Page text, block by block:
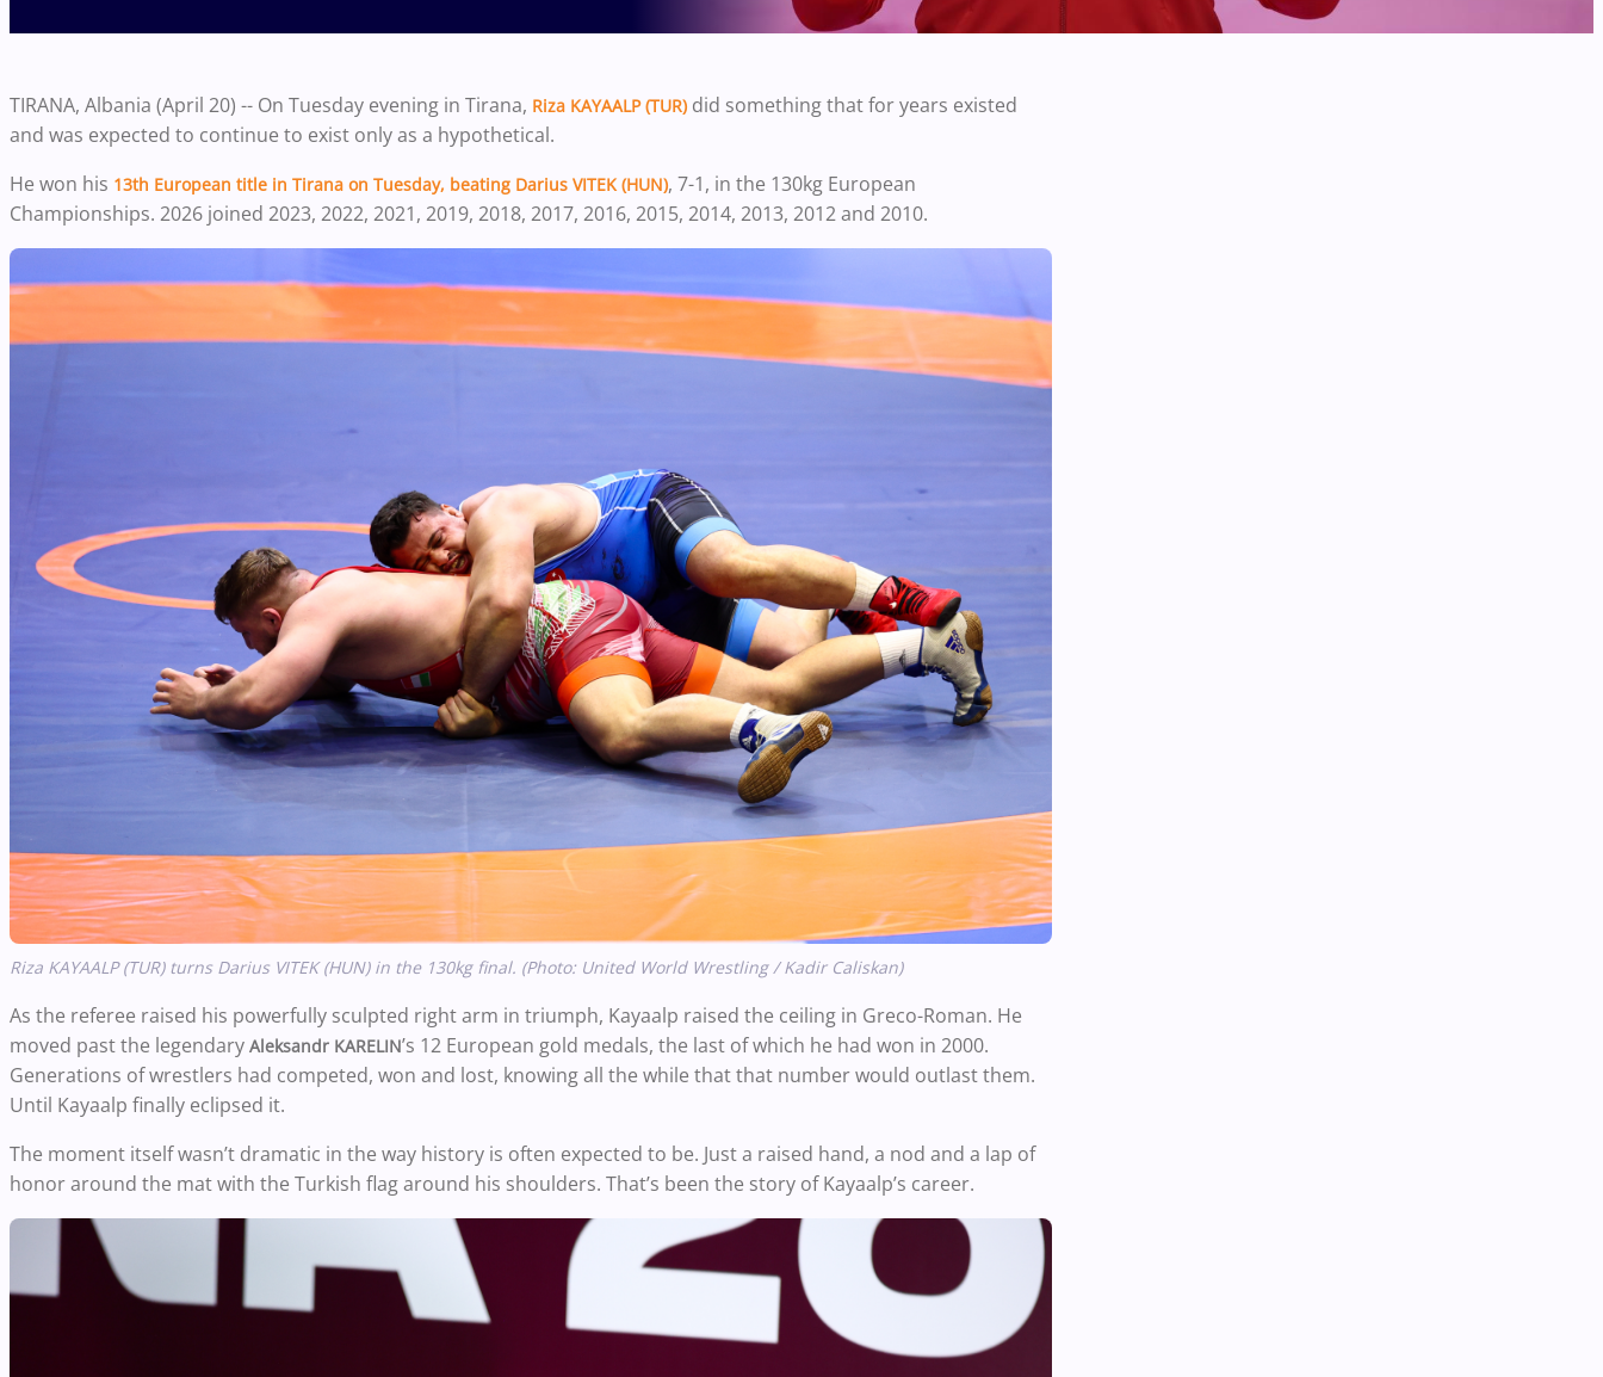
TIRANA, Albania (April 20) -- On Tuesday evening in Tirana, Riza KAYAALP (TUR) did something that for years existed
and was expected to continue to exist only as a hypothetical.
He won his 13th European title in Tirana on Tuesday, beating Darius VITEK (HUN), 7-1, in the 130kg European
Championships. 2026 joined 2023, 2022, 2021, 2019, 2018, 2017, 2016, 2015, 2014, 2013, 2012 and 2010.
Riza KAYAALP (TUR) turns Darius VITEK (HUN) in the 130kg final. (Photo: United World Wrestling / Kadir Caliskan)
As the referee raised his powerfully sculpted right arm in triumph, Kayaalp raised the ceiling in Greco-Roman. He
moved past the legendary Aleksandr KARELIN’s 12 European gold medals, the last of which he had won in 2000.
Generations of wrestlers had competed, won and lost, knowing all the while that that number would outlast them.
Until Kayaalp finally eclipsed it.
The moment itself wasn’t dramatic in the way history is often expected to be. Just a raised hand, a nod and a lap of
honor around the mat with the Turkish flag around his shoulders. That’s been the story of Kayaalp’s career.